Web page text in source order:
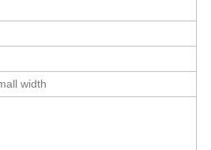
width